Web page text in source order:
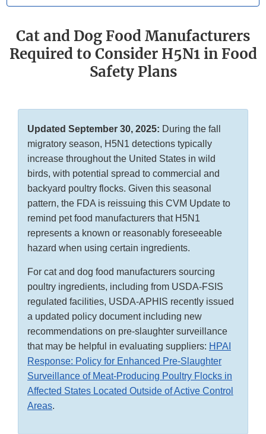
Cat and Dog Food Manufacturers
Required to Consider H5N1 in Food
Safety Plans
Updated September 30, 2025: During the fall
migratory season, H5N1 detections typically
increase throughout the United States in wild
birds, with potential spread to commercial and
backyard poultry flocks. Given this seasonal
pattern, the FDA is reissuing this CVM Update to
remind pet food manufacturers that H5N1
represents a known or reasonably foreseeable
hazard when using certain ingredients.
For cat and dog food manufacturers sourcing
poultry ingredients, including from USDA-FSIS
regulated facilities, USDA-APHIS recently issued
a updated policy document including new
recommendations on pre-slaughter surveillance
that may be helpful in evaluating suppliers: HPAI
Response: Policy for Enhanced Pre-Slaughter
Surveillance of Meat-Producing Poultry Flocks in
Affected States Located Outside of Active Control
Areas.